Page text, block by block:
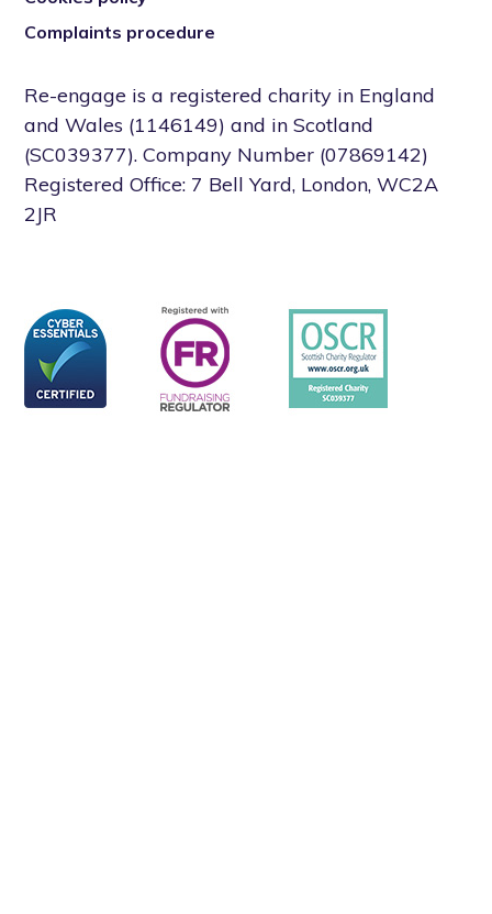
Complaints procedure
Re-engage is a registered charity in England
and Wales (1146149) and in Scotland
(SC039377). Company Number (07869142)
Registered Office: 7 Bell Yard, London, WC2A
2JR